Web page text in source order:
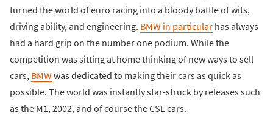
turned the world of euro racing into a bloody battle of wits,
driving ability, and engineering. BMW in particular has always
had a hard grip on the number one podium. While the
competition was sitting at home thinking of new ways to sell
cars, BMW was dedicated to making their cars as quick as
possible. The world was instantly star-struck by releases such
as the M1, 2002, and of course the CSL cars.